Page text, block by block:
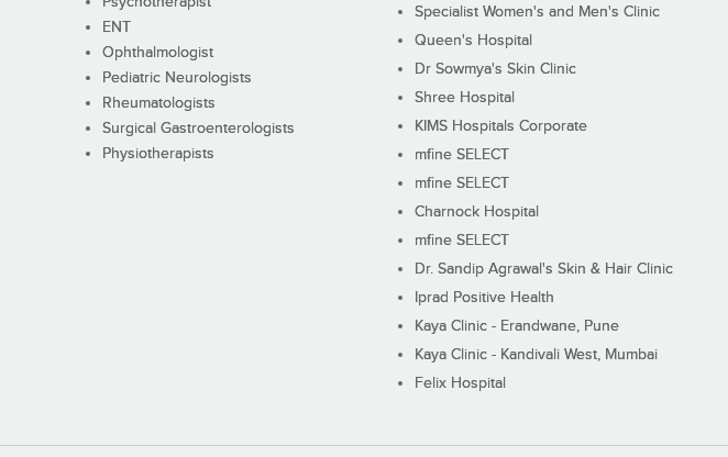
ENT
Ophthalmologist
Pediatric Neurologists
Rheumatologists
Surgical Gastroenterologists
Physiotherapists
Specialist Women's and Men's Clinic
Queen's Hospital
Dr Sowmya's Skin Clinic
Shree Hospital
KIMS Hospitals Corporate
mfine SELECT
mfine SELECT
Charnock Hospital
mfine SELECT
Dr. Sandip Agrawal's Skin & Hair Clinic
Iprad Positive Health
Kaya Clinic - Erandwane, Pune
Kaya Clinic - Kandivali West, Mumbai
Felix Hospital